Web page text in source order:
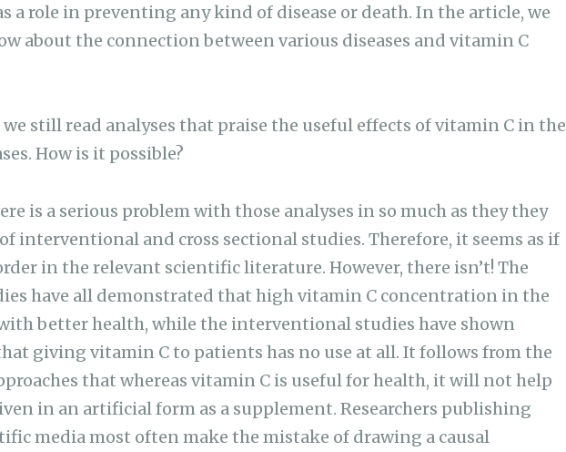
a role in preventing any kind of disease or death. In the article, we
about the connection between various diseases and vitamin C
still read analyses that praise the useful effects of vitamin C in the
How is it possible?
is a serious problem with those analyses in so much as they they
interventional and cross sectional studies. Therefore, it seems as if
in the relevant scientific literature. However, there isn’t! The
have all demonstrated that high vitamin C concentration in the
better health, while the interventional studies have shown
giving vitamin C to patients has no use at all. It follows from the
that whereas vitamin C is useful for health, it will not help
in an artificial form as a supplement. Researchers publishing
media most often make the mistake of drawing a causal